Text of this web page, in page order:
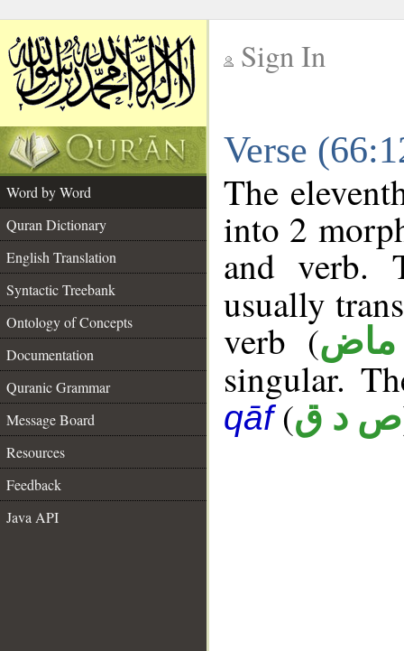
Sign In
Verse
Word by Word
Quran Dictionary
English Translation
Syntactic Treebank
Ontology of Concepts
Documentation
Quranic Grammar
Message Board
Resources
Feedback
Java API
The
into 2
and verb.
usually
verb (
singular.
qāf(ص د ق